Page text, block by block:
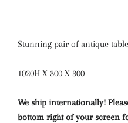
Stunning pair of antique
1020H X 300 X 300
We ship internationally!
bottom right of your screen